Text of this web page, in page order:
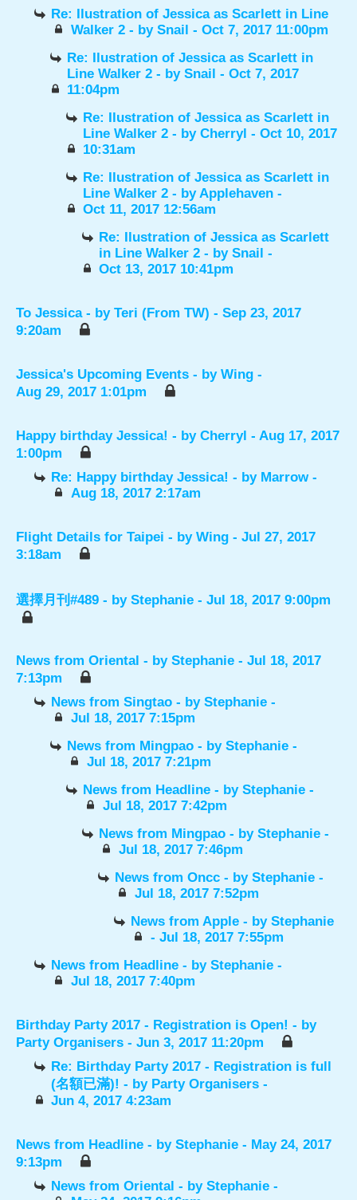
Re: Ilustration of Jessica as Scarlett in Line
Walker 2 - by Snail - Oct 7, 2017 11:00pm
Re: Ilustration of Jessica as Scarlett in
Line Walker 2 - bySnail - Oct 7, 2017
11:04pm
Re: Ilustration of Jessica as Scarlett in
Line Walker 2 - byCherryl - Oct 10, 2017
10:31am
Re: Ilustration of Jessica as Scarlett in
Line Walker 2 - byApplehaven -
Oct 11, 2017 12:56am
Re: Ilustration of Jessica as Scarlett
in Line Walker 2 - bySnail -
Oct 13, 2017 10:41pm
To Jessica - by Teri (From TW) - Sep 23, 2017
9:20am
Jessica's Upcoming Events - by Wing -
Aug 29, 2017 1:01pm
Happy birthday Jessica! - by Cherryl - Aug 17, 2017
1:00pm
Re: Happy birthday Jessica! - by Marrow-
Aug 18, 2017 2:17am
Flight Details for Taipei - by Wing - Jul 27, 2017
3:18am
選擇月刊#489 - by Stephanie - Jul 18, 2017 9:00pm
News from Oriental - by Stephanie - Jul 18, 2017
7:13pm
News from Singtao - byStephanie -
Jul 18, 2017 7:15pm
News from Mingpao - byStephanie -
Jul 18, 2017 7:21pm
News from Headline - byStephanie -
Jul 18, 2017 7:42pm
News from Mingpao - byStephanie -
Jul 18, 2017 7:46pm
News from Oncc - byStephanie -
Jul 18, 2017 7:52pm
News from Apple - byStephanie
- Jul 18, 2017 7:55pm
News from Headline - byStephanie -
Jul 18, 2017 7:40pm
Birthday Party 2017 - Registration is Open! - by
Party Organisers - Jun 3, 2017 11:20pm
Re: Birthday Party 2017 - Registration is full
(名額已滿)! - by Party Organisers -
Jun 4, 2017 4:23am
News from Headline - by Stephanie - May 24, 2017
9:13pm
News from Oriental - byStephanie -